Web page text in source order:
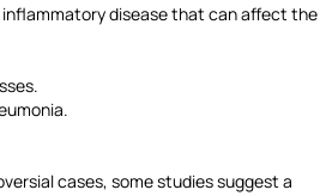
inflammatory disease that can affect the
cases, some studies suggest a